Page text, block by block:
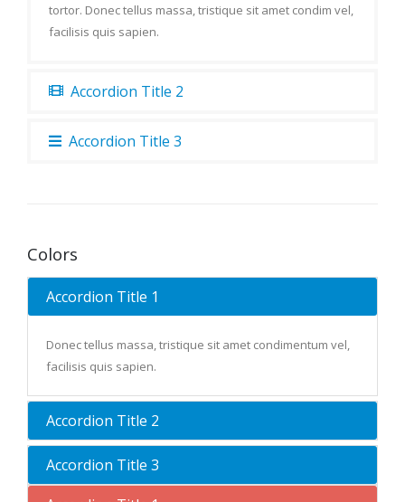
tortor. Donec tellus massa, tristique sit amet condim vel,
facilisis quis sapien.
Accordion Title 2
Accordion Title 3
Colors
Accordion Title 1
Donec tellus massa, tristique sit amet condimentum vel,
facilisis quis sapien.
Accordion Title 2
Accordion Title 3